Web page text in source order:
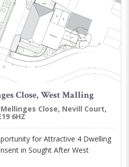
Close, West Malling
Close, Nevill Court,
6HZ
for Attractive 4 Dwelling
in Sought After West